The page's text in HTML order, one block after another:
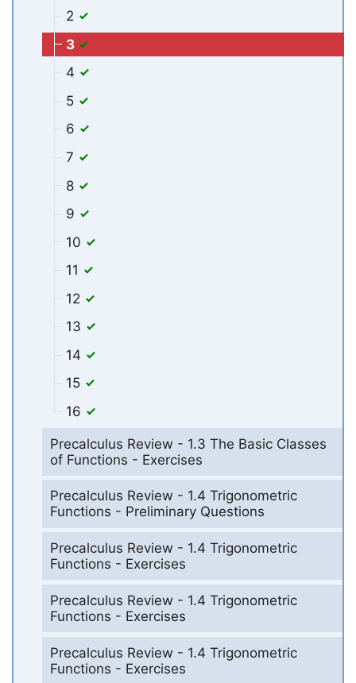
2
3
4
5
6
7
8
9
10
11
12
13
14
15
16
Precalculus Review - 1.3 The Basic Classes
of Functions - Exercises
Precalculus Review - 1.4 Trigonometric
Functions - Preliminary Questions
Precalculus Review - 1.4 Trigonometric
Functions - Exercises
Precalculus Review - 1.4 Trigonometric
Functions - Exercises
Precalculus Review - 1.4 Trigonometric
Functions - Exercises